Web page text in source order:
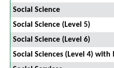
Social Science
Social Science (Level 5)
Social Science (Level 6)
Social Sciences (Level 4) with